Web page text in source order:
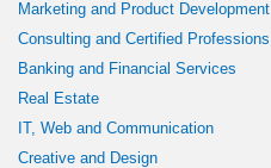
Marketing and Product Development
Consulting and Certified Professions
Banking and Financial Services
Real Estate
IT, Web and Communication
Creative and Design